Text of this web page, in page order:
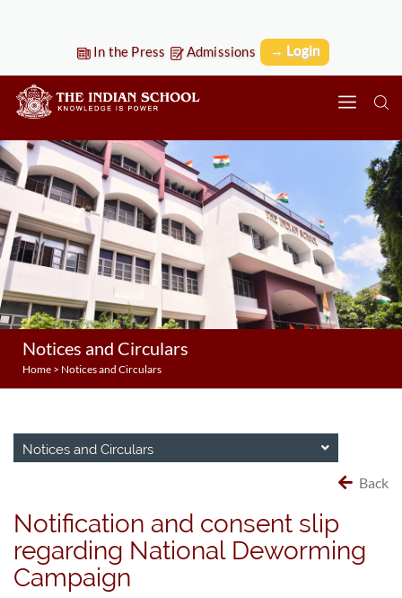
In the Press Admissions → Login
Notices and Circulars
Home > Notices and Circulars
Notices and Circulars
Back
Notification and consent slip
regarding National Deworming
Campaign